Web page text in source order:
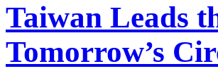
Taiwan Leads
Tomorrow’s